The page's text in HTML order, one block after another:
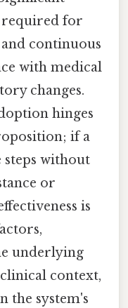
required for
continuous
with medical
changes.
hinges
if a
steps without
or
is
underlying
context,
the system's